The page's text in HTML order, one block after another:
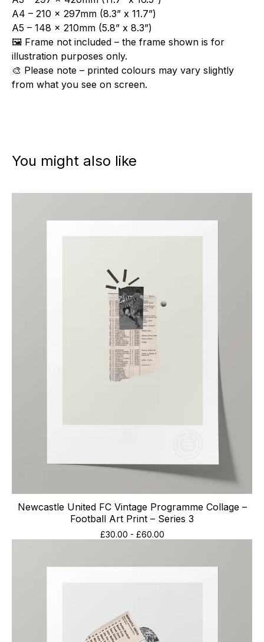
A4 – 210 x 297mm (8.3” x 11.7”)
A5 – 148 x 210mm (5.8” x 8.3”)
🖼️ Frame not included – the frame shown is for
illustration purposes only.
🎨 Please note – printed colours may vary slightly
from what you see on screen.
You might also like
Newcastle United FC Vintage Programme Collage –
Football Art Print – Series 3
£30.00 - £60.00